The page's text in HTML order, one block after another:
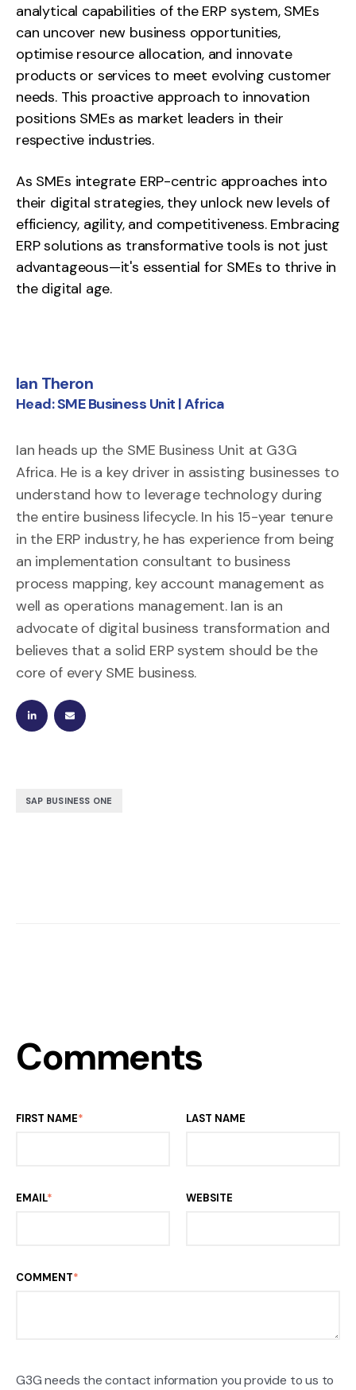
analytical capabilities of the ERP system, SMEs
can uncover new business opportunities,
optimise resource allocation, and innovate
products or services to meet evolving customer
needs. This proactive approach to innovation
positions SMEs as market leaders in their
respective industries.
As SMEs integrate ERP-centric approaches into
their digital strategies, they unlock new levels of
efficiency, agility, and competitiveness. Embracing
ERP solutions as transformative tools is not just
advantageous—it's essential for SMEs to thrive in
the digital age.
Ian Theron
Head: SME Business Unit | Africa
Matthew Smith
Ian heads up the SME Business Unit at G3G
Africa. He is a key driver in assisting businesses to
understand how to leverage technology during
the entire business lifecycle. In his 15-year tenure
in the ERP industry, he has experience from being
an implementation consultant to business
process mapping, key account management as
well as operations management. Ian is an
advocate of digital business transformation and
believes that a solid ERP system should be the
core of every SME business.
SAP BUSINESS ONE
Comments
FIRST NAME* LAST NAME
EMAIL* WEBSITE
COMMENT*
G3G needs the contact information you provide to us to